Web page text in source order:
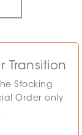
Transition
Stocking
Order only